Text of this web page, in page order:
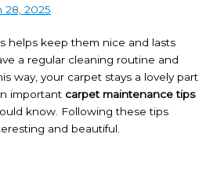
28, 2025
helps keep them nice and lasts
a regular cleaning routine and
way, your carpet stays a lovely part
important carpet maintenance tips
know. Following these tips
and beautiful.